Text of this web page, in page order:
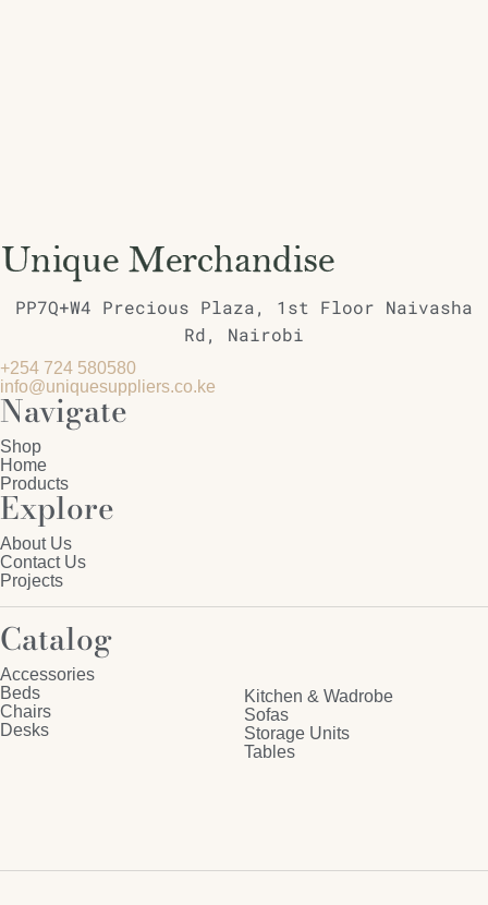
PP7Q+W4 Precious Plaza, 1st Floor Naivasha
Rd, Nairobi
+254 724 580580
info@uniquesuppliers.co.ke
Navigate
Shop
Home
Products
Explore
About Us
Contact Us
Projects
Catalog
Accessories
Beds
Chairs
Desks
Kitchen & Wadrobe
Sofas
Storage Units
Tables